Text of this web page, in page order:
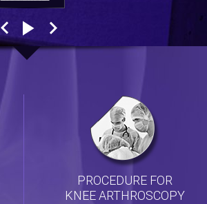
PROCEDURE FOR
KNEE ARTHROSCOPY